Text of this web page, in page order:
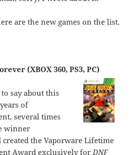
are the new games on the list.
(XBOX 360, PS3, PC)
say about this
of
several times
winner
created the Vaporware Lifetime
Award exclusively forDNF